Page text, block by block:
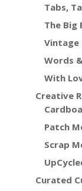
Tabs,
The Big
Vintage
Words
With
Creative
Patch
Scrap
Curated